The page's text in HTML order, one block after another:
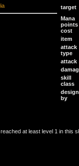
target
Mana
points
cost
item
attack
type
attack
skill
class
by
at least level 1 in this